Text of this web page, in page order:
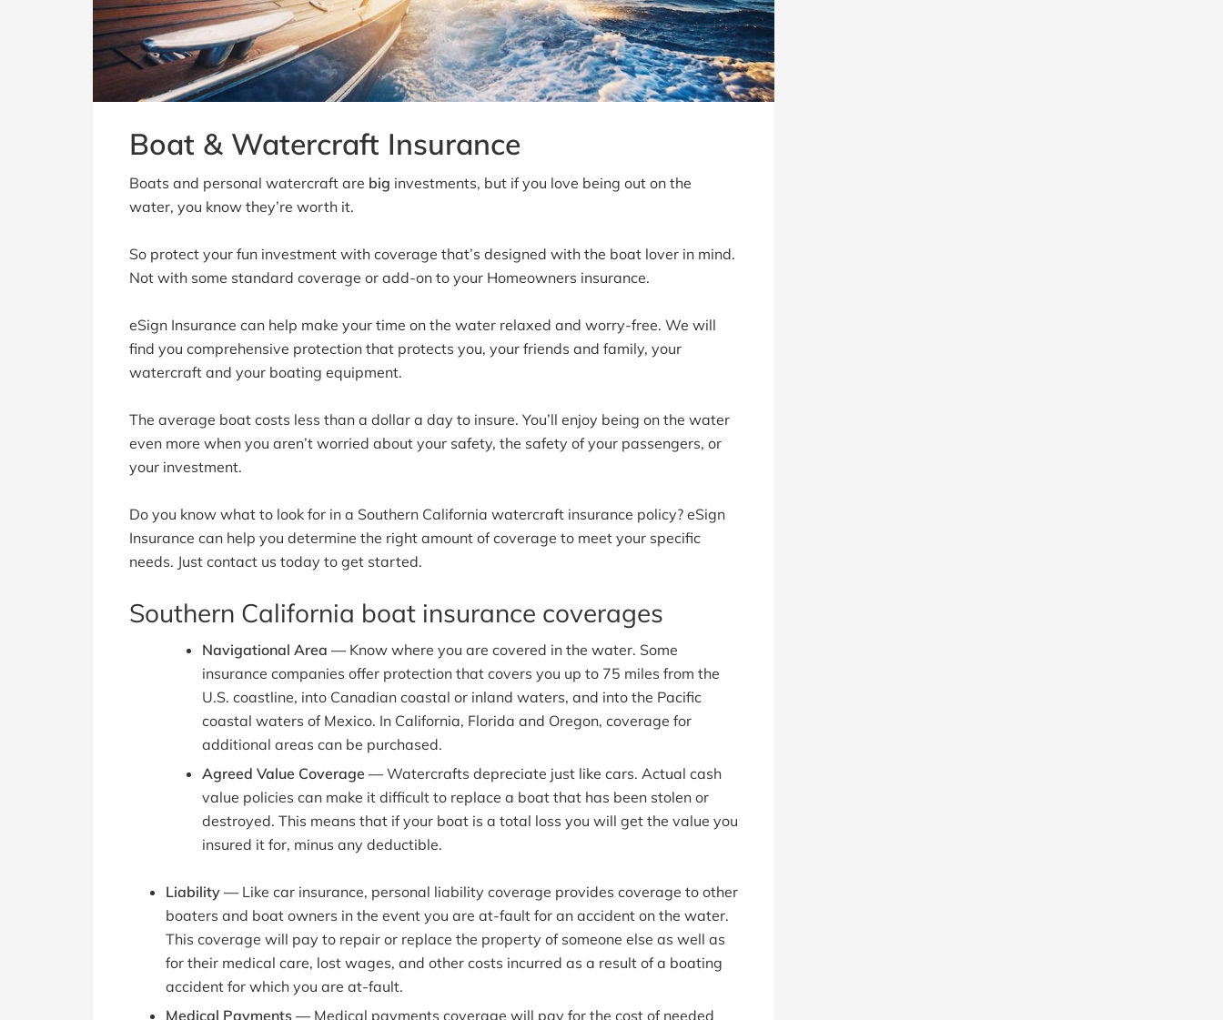
Boat & Watercraft Insurance
Boats and personal watercraft are big investments, but if you love being out on the
water, you know they’re worth it.
So protect your fun investment with coverage that’s designed with the boat lover in mind.
Not with some standard coverage or add-on to your Homeowners insurance.
eSign Insurance can help make your time on the water relaxed and worry-free. We will
find you comprehensive protection that protects you, your friends and family, your
watercraft and your boating equipment.
The average boat costs less than a dollar a day to insure. You’ll enjoy being on the water
even more when you aren’t worried about your safety, the safety of your passengers, or
your investment.
Do you know what to look for in a Southern California watercraft insurance policy? eSign
Insurance can help you determine the right amount of coverage to meet your specific
needs. Just contact us today to get started.
Southern California boat insurance coverages
Navigational Area — Know where you are covered in the water. Some
insurance companies offer protection that covers you up to 75 miles from the
U.S. coastline, into Canadian coastal or inland waters, and into the Pacific
coastal waters of Mexico. In California, Florida and Oregon, coverage for
additional areas can be purchased.
Agreed Value Coverage —Watercrafts depreciate just like cars. Actual cash
value policies can make it difficult to replace a boat that has been stolen or
destroyed. This means that if your boat is a total loss you will get the value you
insured it for, minus any deductible.
Liability — Like car insurance, personal liability coverage provides coverage to other
boaters and boat owners in the event you are at-fault for an accident on the water.
This coverage will pay to repair or replace the property of someone else as well as
for their medical care, lost wages, and other costs incurred as a result of a boating
accident for which you are at-fault.
Medical Payments — Medical payments coverage will pay for the cost of needed